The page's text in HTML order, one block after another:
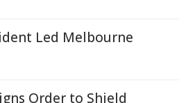
Led Melbourne
Order to Shield